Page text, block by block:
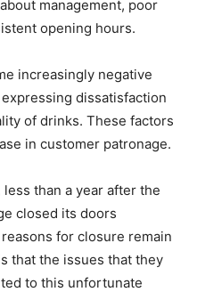
management, poor
opening hours.
increasingly negative
dissatisfaction
of drinks. These factors
in customer patronage.
than a year after the
closed its doors
for closure remain
that the issues that they
to this unfortunate